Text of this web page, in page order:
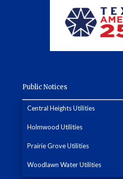
Public Notices
Central Heights Utilities
Holmwood Utilities
Prairie Grove Utilities
Woodlawn Water Utilities